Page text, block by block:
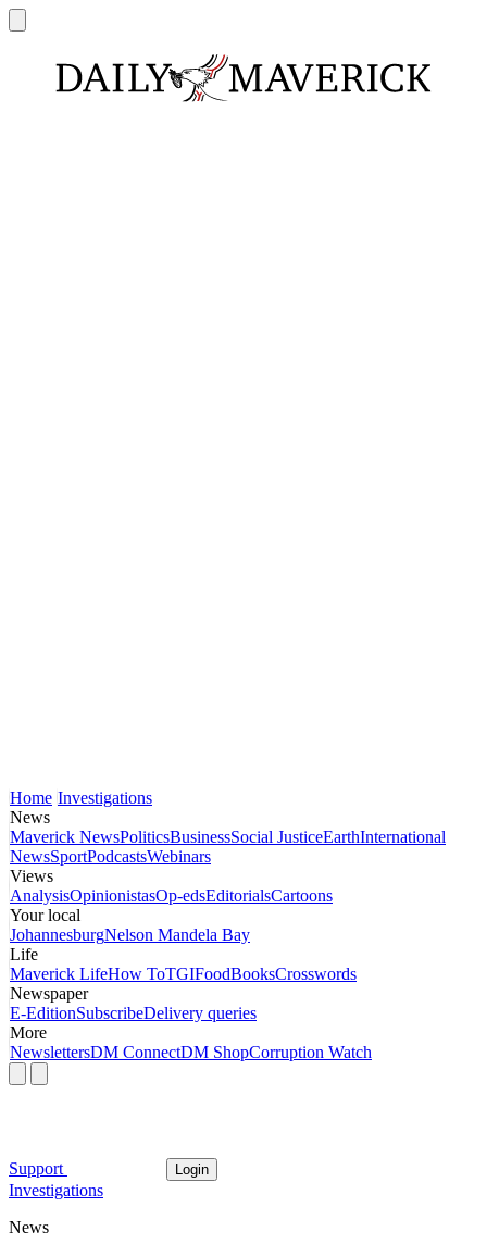
Home Investigations
News
Maverick NewsPoliticsBusinessSocial JusticeEarthInternational
NewsSportPodcastsWebinars
Views
AnalysisOpinionistasOp-edsEditorialsCartoons
Your local
JohannesburgNelson Mandela Bay
Life
Maverick LifeHow ToTGIFoodBooksCrosswords
Newspaper
E-EditionSubscribeDelivery queries
More
NewslettersDM ConnectDM ShopCorruption Watch
Support Login
Investigations
News